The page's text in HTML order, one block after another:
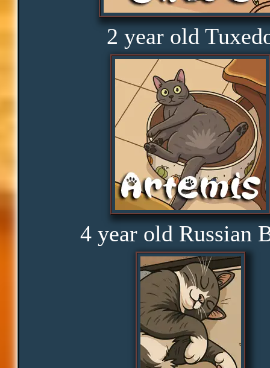
Distractions
Obedience
Consistency
Disbelief
Rage
Amusement
Glorious
Curious
2 year old
4 year old Russian